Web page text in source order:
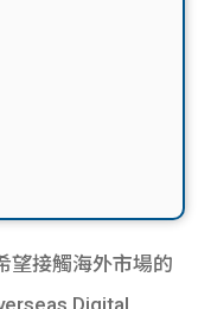
望接觸海外市場的
Digital